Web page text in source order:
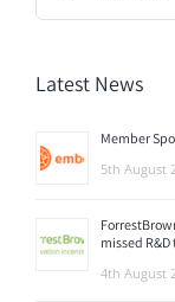
for:
Latest News
Member
5th August
missed
4th August